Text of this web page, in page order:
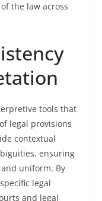
the law across
tools that
legal provisions
contextual
ensuring
uniform. By
legal
and legal